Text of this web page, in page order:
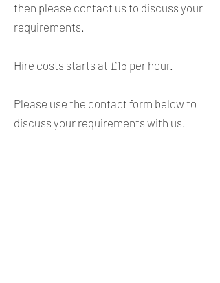
then please contact us to discuss your
requirements.
Hire costs starts at £15 per hour.
Please use the contact form below to
discuss your requirements with us.